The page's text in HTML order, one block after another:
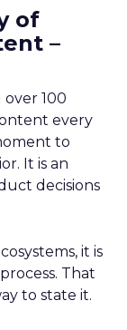
of
–
100
every
to
It is an
decisions
it is
That
to state it.